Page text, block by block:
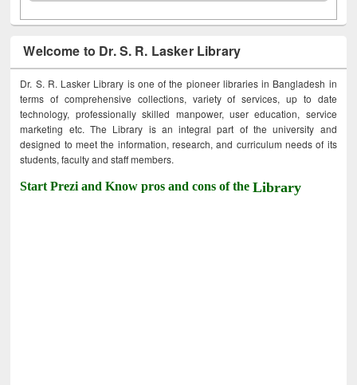
Welcome to Dr. S. R. Lasker Library
Dr. S. R. Lasker Library is one of the pioneer libraries in Bangladesh in
terms of comprehensive collections, variety of services, up to date
technology, professionally skilled manpower, user education, service
marketing etc. The Library is an integral part of the university and
designed to meet the information, research, and curriculum needs of its
students, faculty and staff members.
Start Prezi and Know pros and cons of theLibrary